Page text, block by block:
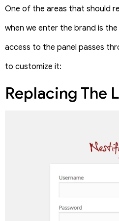
One of the areas that should
when we enter the brand is the
access to the panel passes
to customize it:
Replacing The